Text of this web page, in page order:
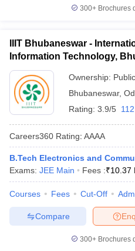
300+ Brochures
IIIT Bhubaneswar -
Information Technology,
Ownership:
Bhubaneswar,
Rating: 3.9/5
Careers360 Rating: AAAA
B.Tech Electronics and
Exams: JEE Main Fees :₹10.37
Courses Fees Cut-Off
Compare
300+ Brochures